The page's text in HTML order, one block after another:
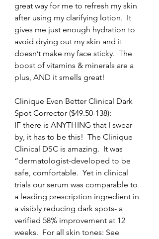
great way for me to refresh my skin
after using my clarifying lotion.  It
gives me just enough hydration to
avoid drying out my skin and it
doesn’t make my face sticky.  The
boost of vitamins & minerals are a
plus, AND it smells great!
Clinique Even Better Clinical Dark
Spot Corrector ($49.50-138):
IF there is ANYTHING that I swear
by, it has to be this!  The Clinique
Clinical DSC is amazing.  It was
“dermatologist-developed to be
safe, comfortable.  Yet in clinical
trials our serum was comparable to
a leading prescription ingredient in
a visibly reducing dark spots- a
verified 58% improvement at 12
weeks.  For all skin tones: See